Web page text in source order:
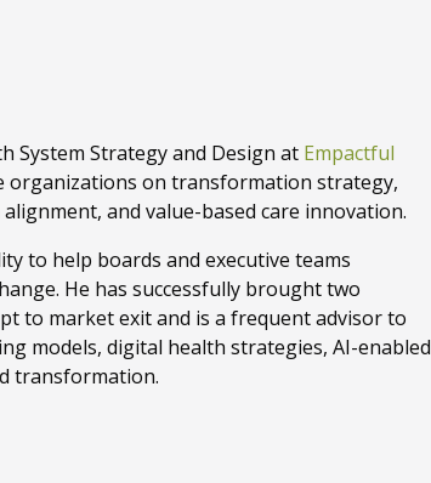
System Strategy and Design at Empactful
organizations on transformation strategy,
and value-based care innovation.
to help boards and executive teams
He has successfully brought two
to market exit and is a frequent advisor to
models, digital health strategies, AI-enabled
transformation.